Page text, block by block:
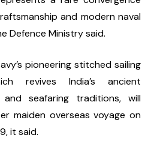
and modern naval
Defence Ministry said.
pioneering stitched sailing
revives India’s ancient
and seafaring traditions, will
maiden overseas voyage on
it said.